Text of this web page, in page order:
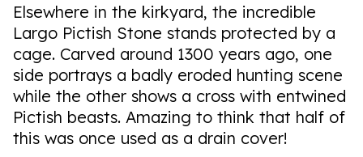
Elsewhere in the kirkyard, the incredible
Largo Pictish Stone stands protected by a
cage. Carved around 1300 years ago, one
side portrays a badly eroded hunting scene
while the other shows a cross with entwined
Pictish beasts. Amazing to think that half of
this was once used as a drain cover!